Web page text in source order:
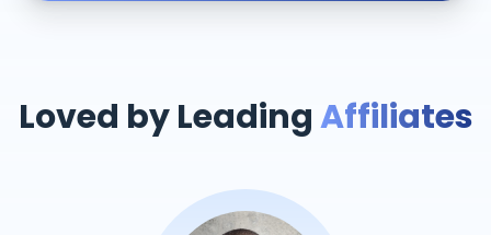
Loved by LeadingAffiliates